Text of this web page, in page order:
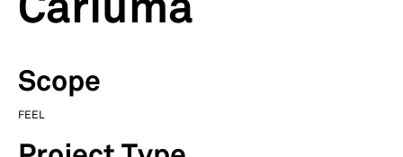
Cariuma
Scope
FEEL